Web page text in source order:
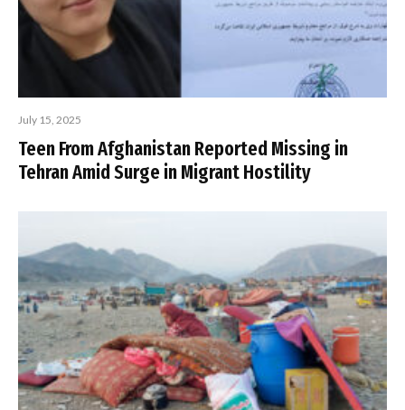
July 15, 2025
Teen From Afghanistan Reported Missing in
Tehran Amid Surge in Migrant Hostility